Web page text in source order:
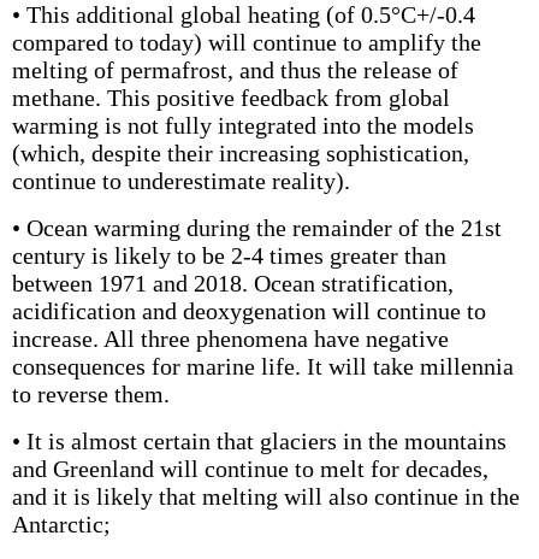
• This additional global heating (of 0.5°C+/-0.4
compared to today) will continue to amplify the
melting of permafrost, and thus the release of
methane. This positive feedback from global
warming is not fully integrated into the models
(which, despite their increasing sophistication,
continue to underestimate reality).
• Ocean warming during the remainder of the 21st
century is likely to be 2-4 times greater than
between 1971 and 2018. Ocean stratification,
acidification and deoxygenation will continue to
increase. All three phenomena have negative
consequences for marine life. It will take millennia
to reverse them.
• It is almost certain that glaciers in the mountains
and Greenland will continue to melt for decades,
and it is likely that melting will also continue in the
Antarctic;